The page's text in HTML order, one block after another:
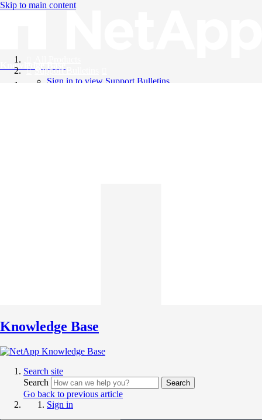
Skip to main content
Knowledge Base
Support Bulletins
Sign in to view Support Bulletins
Knowledge Base
Search site
Search
Search
Go back to previous article
Sign in